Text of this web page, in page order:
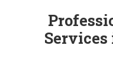
Services